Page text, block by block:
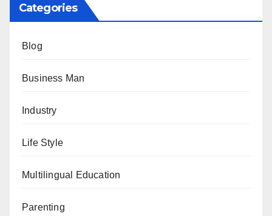
Categories
Blog
Business Man
Industry
Life Style
Multilingual Education
Parenting